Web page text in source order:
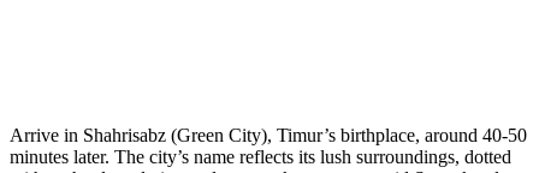
Arrive in Shahrisabz (Green City), Timur’s birthplace, around 40-50
minutes later. The city’s name reflects its lush surroundings, dotted